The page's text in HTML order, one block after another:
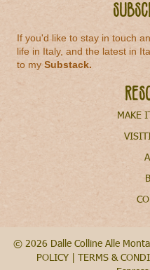
If you'd like to stay in touch
life in Italy, and the latest in
to mySubstack.
MAKE
© 2026 Dalle Colline Alle
POLICY | TERMS &